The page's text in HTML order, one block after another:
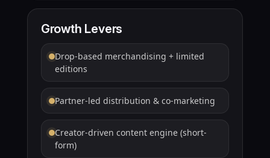
Growth Levers
Drop-based merchandising + limited
editions
Partner-led distribution & co-marketing
Creator-driven content engine (short-
form)